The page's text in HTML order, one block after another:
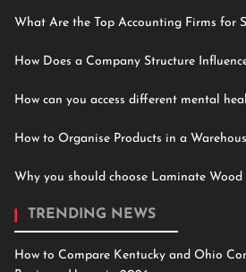
What Are the Top Accounting Firms for
How Does a Company Structure
How can you access different mental
How to Organise Products in a
Why you should choose Laminate
TRENDING NEWS
How to Compare Kentucky and Ohio